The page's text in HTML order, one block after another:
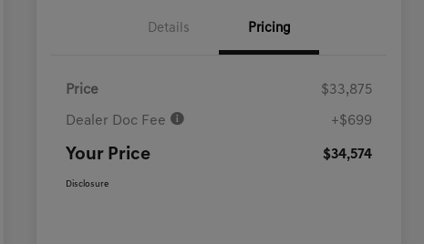
Details Pricing
Price $33,875
Dealer Doc Fee +$699
Your Price $34,574
Disclosure